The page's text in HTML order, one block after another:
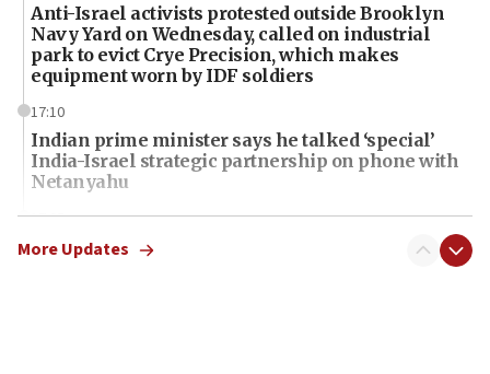
Anti-Israel activists protested outside Brooklyn
Navy Yard on Wednesday, called on industrial
park to evict Crye Precision, which makes
equipment worn by IDF soldiers
17:10
Indian prime minister says he talked ‘special’
India-Israel strategic partnership on phone with
Netanyahu
17:05
Conversations ‘in works’ about debate in race for
Wash. state’s 9th District, Rep. Adam Smith tells
More Updates